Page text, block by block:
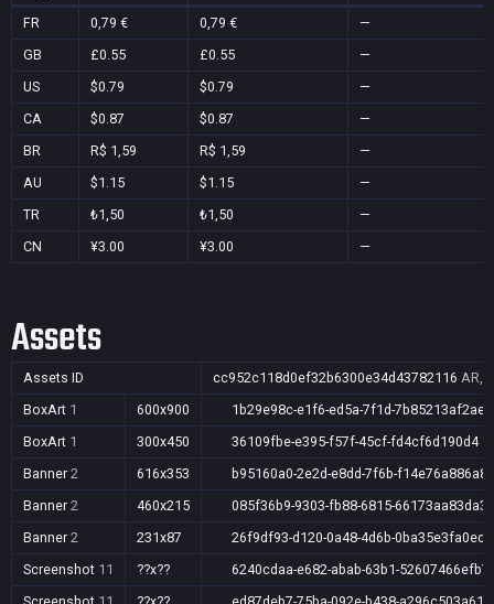
FR 0,79 € 0,79 €
—
GB
£0.55 £0.55
—
US
$0.79 $0.79
—
CA
$0.87 $0.87
—
BR
R$ 1,59 R$ 1,59
—
AU
$1.15 $1.15
—
TR
₺1,50 ₺1,50
—
CN
¥3.00 ¥3.00 —
Assets
Assets ID cc952c118d0ef32b6300e34d43782116
BoxArt 1 600x900
1b29e98c-e1f6-ed5a-7f1d-7b85213af2ae
BoxArt 1 300x450
36109fbe-e395-f57f-45cf-fd4cf6d190d4
Banner 2 616x353
b95160a0-2e2d-e8dd-7f6b-f14e76a886a8
Banner 2 460x215
085f36b9-9303-fb88-6815-66173aa83da3
Banner 2 231x87
26f9df93-d120-0a48-4d6b-0ba35e3fa0ec
Screenshot 11 ??x??
6240cdaa-e682-abab-63b1-52607466efb7